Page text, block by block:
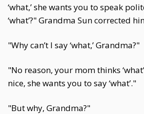
‘what,’ she wants you to speak
‘what’?" Grandma Sun corrected
"Why can’t I say ‘what,’ Grandma?"
"No reason, your mom thinks
nice, she wants you to say ‘what’."
"But why, Grandma?"